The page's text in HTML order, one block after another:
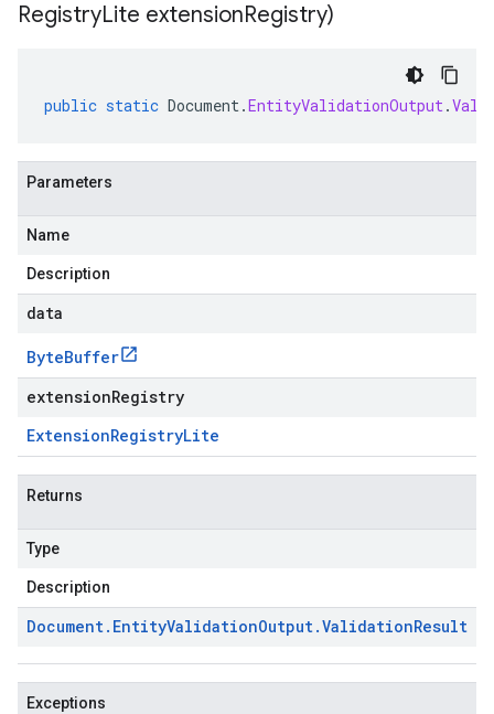
RegistryLite extensionRegistry)
public static Document.EntityValidationOutput.
Parameters
Name
Description
data
ByteBuffer
extensionRegistry
ExtensionRegistryLite
Returns
Type
Description
Document. EntityValidationOutput.ValidationResult
Exceptions